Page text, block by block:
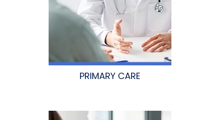
PRIMARY CARE